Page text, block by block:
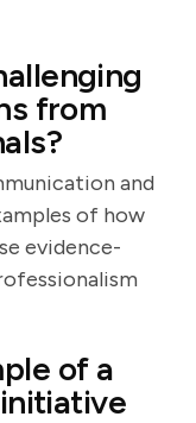
from
and
of how
evidence-
of a